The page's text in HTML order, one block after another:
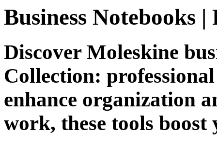
Business Notebooks
Discover Moleskine
Collection:
enhance organization
work, these tools